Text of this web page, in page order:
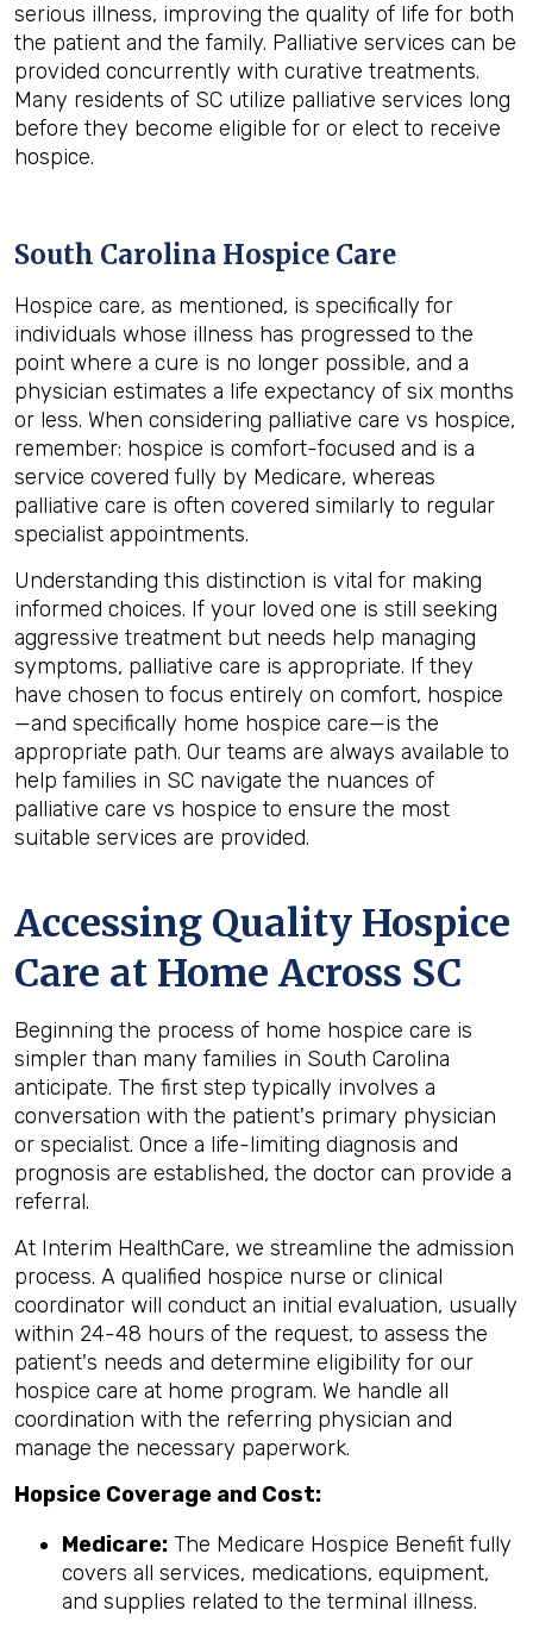
serious illness, improving the quality of life for both
the patient and the family. Palliative services can be
provided concurrently with curative treatments.
Many residents of SC utilize palliative services long
before they become eligible for or elect to receive
hospice.
South Carolina Hospice Care
Hospice care, as mentioned, is specifically for
individuals whose illness has progressed to the
point where a cure is no longer possible, and a
physician estimates a life expectancy of six months
or less. When considering palliative care vs hospice,
remember: hospice is comfort-focused and is a
service covered fully by Medicare, whereas
palliative care is often covered similarly to regular
specialist appointments.
Understanding this distinction is vital for making
informed choices. If your loved one is still seeking
aggressive treatment but needs help managing
symptoms, palliative care is appropriate. If they
have chosen to focus entirely on comfort, hospice
—and specifically home hospice care—is the
appropriate path. Our teams are always available to
help families in SC navigate the nuances of
palliative care vs hospice to ensure the most
suitable services are provided.
Accessing Quality Hospice
Care at Home Across SC
Beginning the process of home hospice care is
simpler than many families in South Carolina
anticipate. The first step typically involves a
conversation with the patient's primary physician
or specialist. Once a life-limiting diagnosis and
prognosis are established, the doctor can provide a
referral.
At Interim HealthCare, we streamline the admission
process. A qualified hospice nurse or clinical
coordinator will conduct an initial evaluation, usually
within 24-48 hours of the request, to assess the
patient's needs and determine eligibility for our
hospice care at home program. We handle all
coordination with the referring physician and
manage the necessary paperwork.
Hopsice Coverage and Cost:
Medicare: The Medicare Hospice Benefit fully
covers all services, medications, equipment,
and supplies related to the terminal illness.